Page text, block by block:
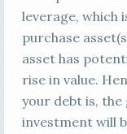
leverage, which
purchase
asset has
rise in value.
your debt is,
investment will